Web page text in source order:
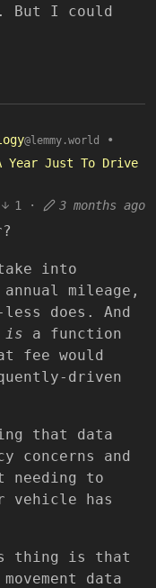
But I could
@lemmy.world
•
Year Just To Drive
1 · 3 months ago
into
mileage,
does. And
is a function
fee would
driven
that data
concerns and
needing to
vehicle has
thing is that
data